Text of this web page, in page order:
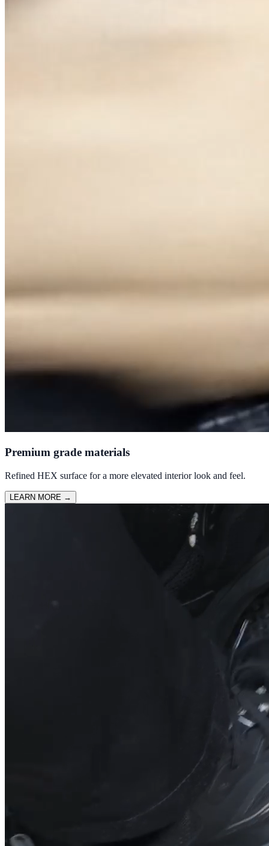
Premium grade materials
Refined HEX surface for a more elevated interior look and feel.
LEARN MORE →